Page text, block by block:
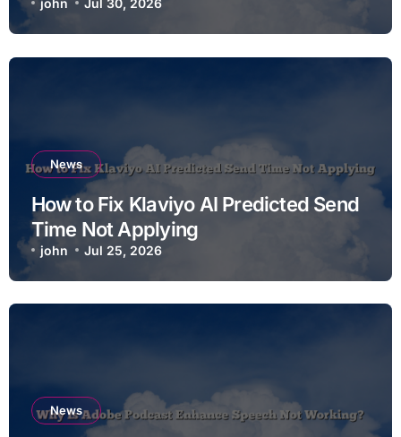
john Jul 30, 2026
News
How to Fix Klaviyo AI Predicted Send
Time Not Applying
john Jul 25, 2026
News